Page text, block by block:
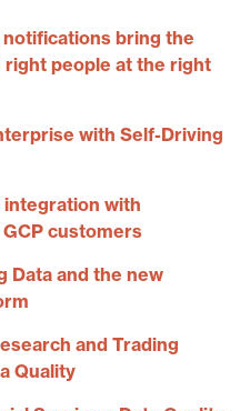
bring the
people at the right
with Self-Driving
integration with
customers
Data and the new
and Trading
Quality